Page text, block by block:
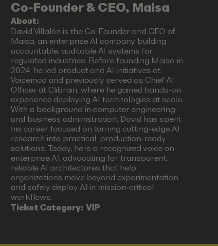
Co-Founder & CEO, Maisa
About:
David Villalón is the Co-Founder and CEO of
Maisa, an enterprise AI company building
accountable, auditable AI systems for
regulated industries. Before founding Maisa in
2024, he led product and AI initiatives at
Voicemod and previously served as Chief AI
Officer at Clibrain, where he gained hands-on
experience deploying AI technologies at scale.
With a background in computer engineering
and business administration, David has spent
his career focused on turning cutting-edge AI
research into practical, production-ready
solutions. Today, he is a recognized voice on
enterprise AI, advocating for transparent,
reliable AI architectures that help
organizations move beyond experimentation
and safely deploy AI in mission-critical
workflows.
Ticket Category:VIP